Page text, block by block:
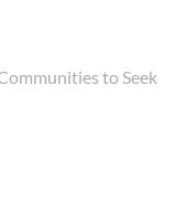
to Seek